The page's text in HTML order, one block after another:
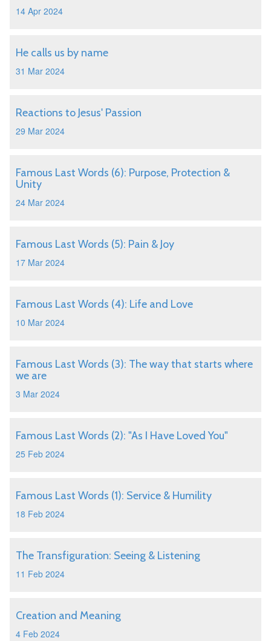
14 Apr 2024
He calls us by name
31 Mar 2024
Reactions to Jesus' Passion
29 Mar 2024
Famous Last Words (6): Purpose, Protection &
Unity
24 Mar 2024
Famous Last Words (5): Pain & Joy
17 Mar 2024
Famous Last Words (4): Life and Love
10 Mar 2024
Famous Last Words (3): The way that starts where
we are
3 Mar 2024
Famous Last Words (2): "As I Have Loved You"
25 Feb 2024
Famous Last Words (1): Service & Humility
18 Feb 2024
The Transfiguration: Seeing & Listening
11 Feb 2024
Creation and Meaning
4 Feb 2024